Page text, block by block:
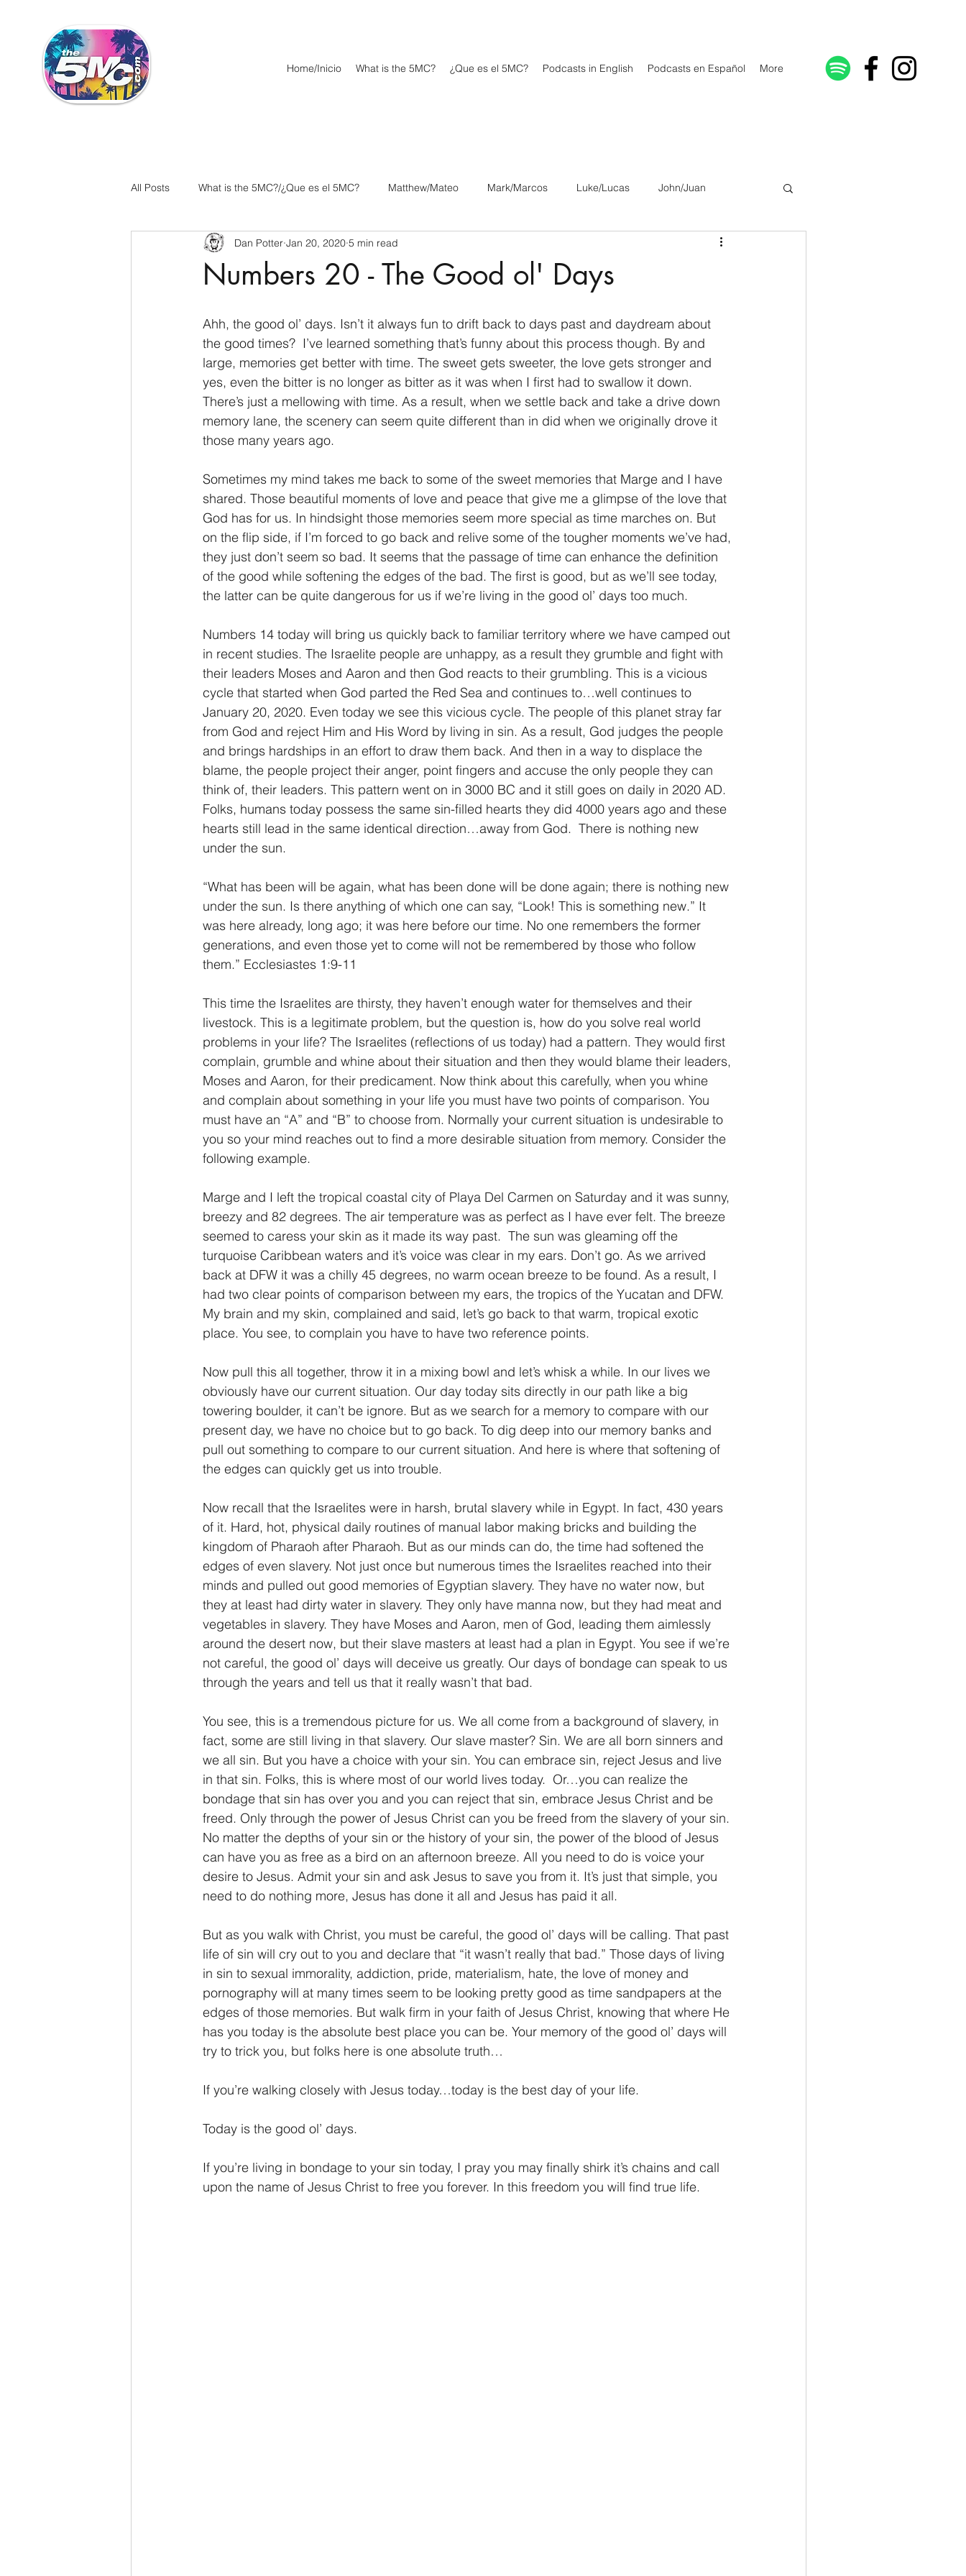
Home/Inicio What is the 5MC? ¿Que es el 5MC? Podcasts in English Podcasts en Español More
All Posts What is the 5MC?/¿Que es el 5MC? Matthew/Mateo Mark/Marcos Luke/Lucas John/Juan
Acts/Hechos Romans/Romanos 1 Corinthians/1 Corintios Galatians/Gálatas
2 Thessalonians/2 Tesalonicenses 1 Timothy/1 Timoteo 2 Timothy/2 Timoteo Titus/Tito Philemon/Filemon
Hebrews/Hebreos James/Santiago 1 Peter/1 Pedro Psalm 23/Salmo 23 2 Peter/2 Pedro 1 John/1 Juan
2 John/2 Juan 3 John/3 Juan Revelation/Apocalipsis Potpourri/Popurrí Genesis/Génesis
Numbers 20 - The Good ol' Days
Dan Potter Jan 20, 2020 5 min read
Ahh, the good ol’ days. Isn’t it always fun to drift back to days past and daydream about
the good times?  I’ve learned something that’s funny about this process though. By and
large, memories get better with time. The sweet gets sweeter, the love gets stronger and
yes, even the bitter is no longer as bitter as it was when I first had to swallow it down.
There’s just a mellowing with time. As a result, when we settle back and take a drive down
memory lane, the scenery can seem quite different than in did when we originally drove it
those many years ago.
Sometimes my mind takes me back to some of the sweet memories that Marge and I have
shared. Those beautiful moments of love and peace that give me a glimpse of the love that
God has for us. In hindsight those memories seem more special as time marches on. But
on the flip side, if I’m forced to go back and relive some of the tougher moments we’ve had,
they just don’t seem so bad. It seems that the passage of time can enhance the definition
of the good while softening the edges of the bad. The first is good, but as we’ll see today,
the latter can be quite dangerous for us if we’re living in the good ol’ days too much.
Numbers 14 today will bring us quickly back to familiar territory where we have camped out
in recent studies. The Israelite people are unhappy, as a result they grumble and fight with
their leaders Moses and Aaron and then God reacts to their grumbling. This is a vicious
cycle that started when God parted the Red Sea and continues to…well continues to
January 20, 2020. Even today we see this vicious cycle. The people of this planet stray far
from God and reject Him and His Word by living in sin. As a result, God judges the people
and brings hardships in an effort to draw them back. And then in a way to displace the
blame, the people project their anger, point fingers and accuse the only people they can
think of, their leaders. This pattern went on in 3000 BC and it still goes on daily in 2020 AD.
Folks, humans today possess the same sin-filled hearts they did 4000 years ago and these
hearts still lead in the same identical direction…away from God.  There is nothing new
under the sun.
“What has been will be again, what has been done will be done again; there is nothing new
under the sun. Is there anything of which one can say, “Look! This is something new.” It
was here already, long ago; it was here before our time. No one remembers the former
generations, and even those yet to come will not be remembered by those who follow
them.” Ecclesiastes 1:9-11
This time the Israelites are thirsty, they haven’t enough water for themselves and their
livestock. This is a legitimate problem, but the question is, how do you solve real world
problems in your life? The Israelites (reflections of us today) had a pattern. They would first
complain, grumble and whine about their situation and then they would blame their leaders,
Moses and Aaron, for their predicament. Now think about this carefully, when you whine
and complain about something in your life you must have two points of comparison. You
must have an “A” and “B” to choose from. Normally your current situation is undesirable to
you so your mind reaches out to find a more desirable situation from memory. Consider the
following example.
Marge and I left the tropical coastal city of Playa Del Carmen on Saturday and it was sunny,
breezy and 82 degrees. The air temperature was as perfect as I have ever felt. The breeze
seemed to caress your skin as it made its way past.  The sun was gleaming off the
turquoise Caribbean waters and it’s voice was clear in my ears. Don’t go. As we arrived
back at DFW it was a chilly 45 degrees, no warm ocean breeze to be found. As a result, I
had two clear points of comparison between my ears, the tropics of the Yucatan and DFW.
My brain and my skin, complained and said, let’s go back to that warm, tropical exotic
place. You see, to complain you have to have two reference points.
Now pull this all together, throw it in a mixing bowl and let’s whisk a while. In our lives we
obviously have our current situation. Our day today sits directly in our path like a big
towering boulder, it can’t be ignore. But as we search for a memory to compare with our
present day, we have no choice but to go back. To dig deep into our memory banks and
pull out something to compare to our current situation. And here is where that softening of
the edges can quickly get us into trouble.
Now recall that the Israelites were in harsh, brutal slavery while in Egypt. In fact, 430 years
of it. Hard, hot, physical daily routines of manual labor making bricks and building the
kingdom of Pharaoh after Pharaoh. But as our minds can do, the time had softened the
edges of even slavery. Not just once but numerous times the Israelites reached into their
minds and pulled out good memories of Egyptian slavery. They have no water now, but
they at least had dirty water in slavery. They only have manna now, but they had meat and
vegetables in slavery. They have Moses and Aaron, men of God, leading them aimlessly
around the desert now, but their slave masters at least had a plan in Egypt. You see if we’re
not careful, the good ol’ days will deceive us greatly. Our days of bondage can speak to us
through the years and tell us that it really wasn’t that bad.
You see, this is a tremendous picture for us. We all come from a background of slavery, in
fact, some are still living in that slavery. Our slave master? Sin. We are all born sinners and
we all sin. But you have a choice with your sin. You can embrace sin, reject Jesus and live
in that sin. Folks, this is where most of our world lives today.  Or…you can realize the
bondage that sin has over you and you can reject that sin, embrace Jesus Christ and be
freed. Only through the power of Jesus Christ can you be freed from the slavery of your sin.
No matter the depths of your sin or the history of your sin, the power of the blood of Jesus
can have you as free as a bird on an afternoon breeze. All you need to do is voice your
desire to Jesus. Admit your sin and ask Jesus to save you from it. It’s just that simple, you
need to do nothing more, Jesus has done it all and Jesus has paid it all.
But as you walk with Christ, you must be careful, the good ol’ days will be calling. That past
life of sin will cry out to you and declare that “it wasn’t really that bad.” Those days of living
in sin to sexual immorality, addiction, pride, materialism, hate, the love of money and
pornography will at many times seem to be looking pretty good as time sandpapers at the
edges of those memories. But walk firm in your faith of Jesus Christ, knowing that where He
has you today is the absolute best place you can be. Your memory of the good ol’ days will
try to trick you, but folks here is one absolute truth…
If you’re walking closely with Jesus today…today is the best day of your life.
Today is the good ol’ days.
If you’re living in bondage to your sin today, I pray you may finally shirk it’s chains and call
upon the name of Jesus Christ to free you forever. In this freedom you will find true life.